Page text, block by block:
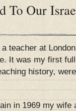
To Our
teacher at
It was my first
history,
in 1969 my wife